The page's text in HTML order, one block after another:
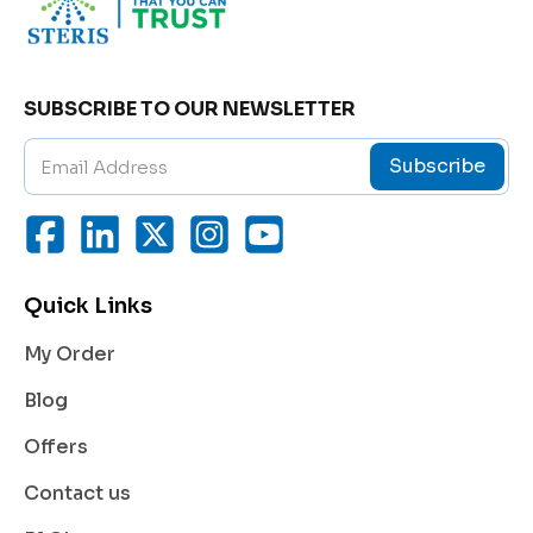
ular performance and symptom control in pulmonar
Benefits of Bosentan 125 mg
s that contribute to better heart and lung health in p
atients with PAH:
Reduces Pulmonary Pressure:
od vessel constriction. This helps widen blood ve
Improves Exercise Capacity:
Quick Links
My Order
Blog
Offers
Contact us
SUBSCRIBE TO OUR NEWSLETTER
Subscribe